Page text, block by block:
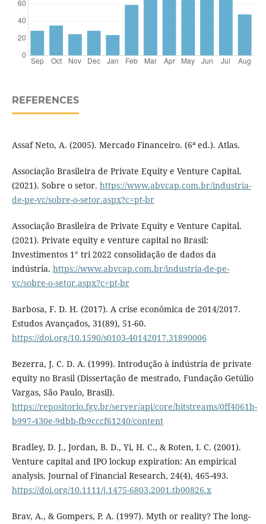
REFERENCES
Assaf Neto, A. (2005). Mercado Financeiro. (6ª ed.). Atlas.
Associação Brasileira de Private Equity e Venture Capital.
(2021). Sobre o setor. https://www.abvcap.com.br/industria-
de-pe-vc/sobre-o-setor.aspx?c=pt-br
Associação Brasileira de Private Equity e Venture Capital.
(2021). Private equity e venture capital no Brasil:
Investimentos 1° tri 2022 consolidação de dados da
indústria. https://www.abvcap.com.br/industria-de-pe-
vc/sobre-o-setor.aspx?c=pt-br
Barbosa, F. D. H. (2017). A crise econômica de 2014/2017.
Estudos Avançados, 31(89), 51-60.
https://doi.org/10.1590/s0103-40142017.31890006
Bezerra, J. C. D. A. (1999). Introdução à indústria de private
equity no Brasil (Dissertação de mestrado, Fundação Getúlio
Vargas, São Paulo, Brasil).
https://repositorio.fgv.br/server/api/core/bitstreams/0ff4061b-
b997-430e-9dbb-fb9cccf61240/content
Bradley, D. J., Jordan, B. D., Yi, H. C., & Roten, I. C. (2001).
Venture capital and IPO lockup expiration: An empirical
analysis. Journal of Financial Research, 24(4), 465-493.
https://doi.org/10.1111/j.1475-6803.2001.tb00826.x
Brav, A., & Gompers, P. A. (1997). Myth or reality? The long-